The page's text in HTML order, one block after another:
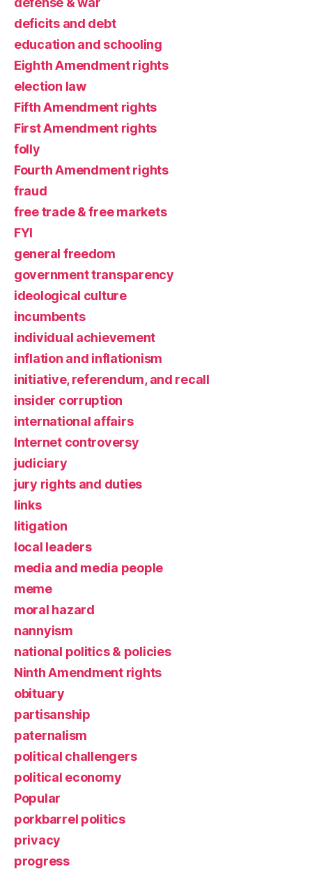
deficits and debt
education and schooling
Eighth Amendment rights
election law
Fifth Amendment rights
First Amendment rights
folly
Fourth Amendment rights
fraud
free trade & free markets
FYI
general freedom
government transparency
ideological culture
incumbents
individual achievement
inflation and inflationism
initiative, referendum, and recall
insider corruption
international affairs
Internet controversy
judiciary
jury rights and duties
links
litigation
local leaders
media and media people
meme
moral hazard
nannyism
national politics & policies
Ninth Amendment rights
obituary
partisanship
paternalism
political challengers
political economy
Popular
porkbarrel politics
privacy
progress